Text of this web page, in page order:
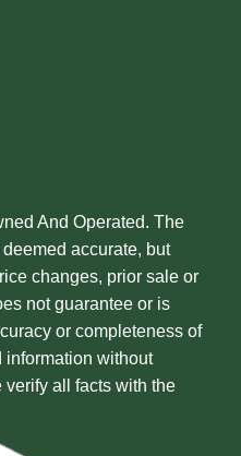
And Operated. The
accurate, but
changes, prior sale or
not guarantee or is
or completeness of
information without
all facts with the